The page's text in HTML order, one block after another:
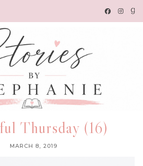
Thursday (16)
MARCH 8, 2019